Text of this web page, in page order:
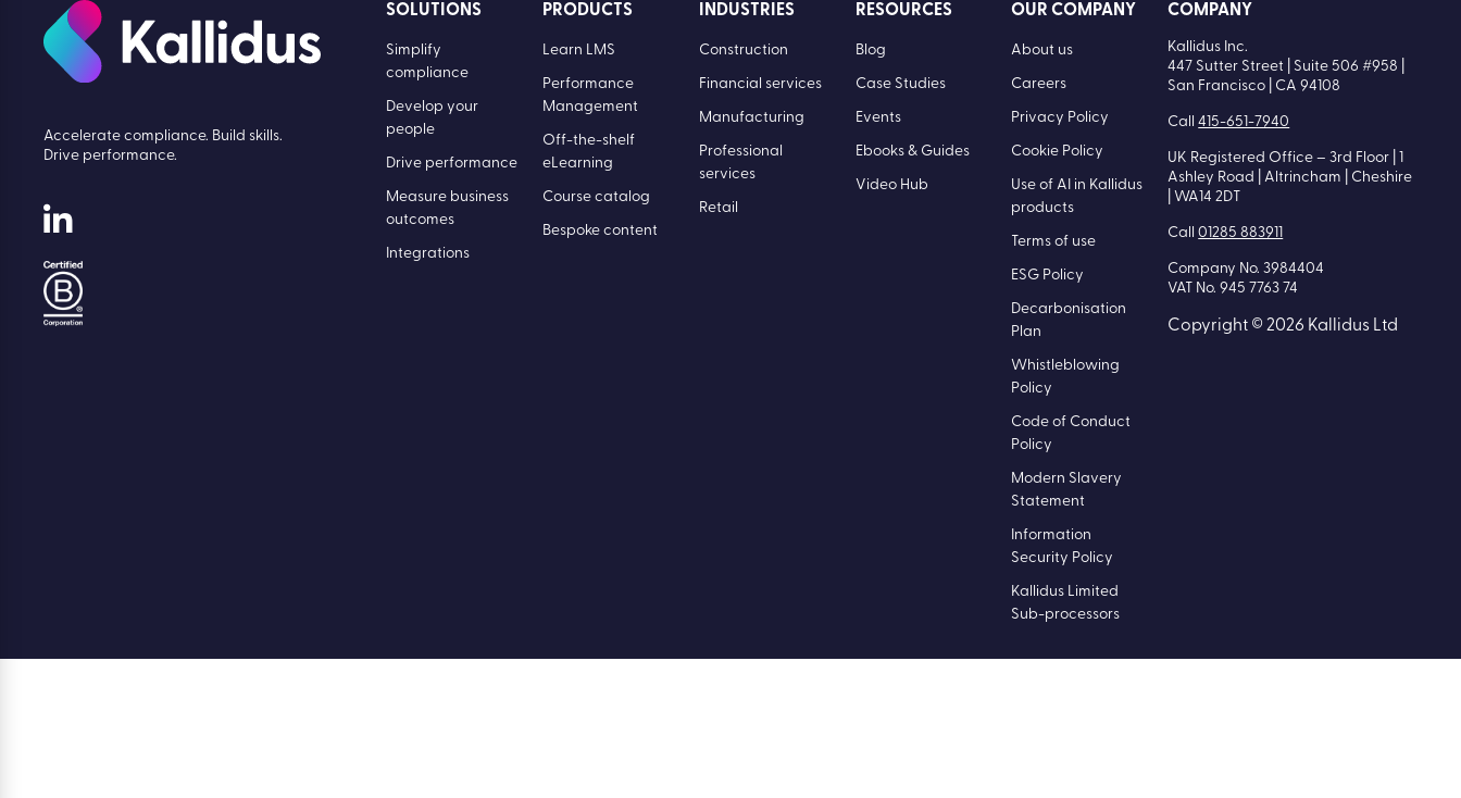
Accelerate compliance. Build skills.
Drive performance.
SOLUTIONS
Simplify
compliance
Develop your
people
Drive performance
Measure business
outcomes
Integrations
PRODUCTS
Learn LMS
Performance
Management
Off-the-shelf
eLearning
Course catalog
Bespoke content
INDUSTRIES
Construction
Financial services
Manufacturing
Professional
services
Retail
RESOURCES
Blog
Case Studies
Events
Ebooks & Guides
Video Hub
OUR COMPANY
About us
Careers
Privacy Policy
Cookie Policy
Use of AI in Kallidus
products
Terms of use
ESG Policy
Decarbonisation
Plan
Whistleblowing
Policy
Code of Conduct
Policy
Modern Slavery
Statement
Information
Security Policy
Kallidus Limited
Sub-processors
COMPANY
Kallidus Inc.
447 Sutter Street | Suite 506 #958 |
San Francisco | CA 94108
Call415-651-7940
UK Registered Office – 3rd Floor | 1
Ashley Road | Altrincham | Cheshire
| WA14 2DT
Call01285 883911
Company No. 3984404
VAT No. 945 7763 74
Copyright © 2026 Kallidus Ltd